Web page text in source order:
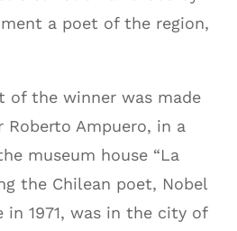
a poet of the region,
of the winner was made
Ampuero, in a
museum house “La
the Chilean poet, Nobel
in 1971, was in the city of